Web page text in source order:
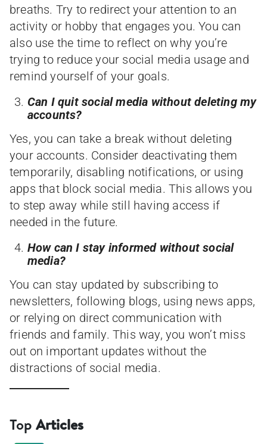
breaths. Try to redirect your attention to an
activity or hobby that engages you. You can
also use the time to reflect on why you’re
trying to reduce your social media usage and
remind yourself of your goals.
Can I quit social media without deleting my
accounts?
Yes, you can take a break without deleting
your accounts. Consider deactivating them
temporarily, disabling notifications, or using
apps that block social media. This allows you
to step away while still having access if
needed in the future.
How can I stay informed without social
media?
You can stay updated by subscribing to
newsletters, following blogs, using news apps,
or relying on direct communication with
friends and family. This way, you won’t miss
out on important updates without the
distractions of social media.
Top Articles